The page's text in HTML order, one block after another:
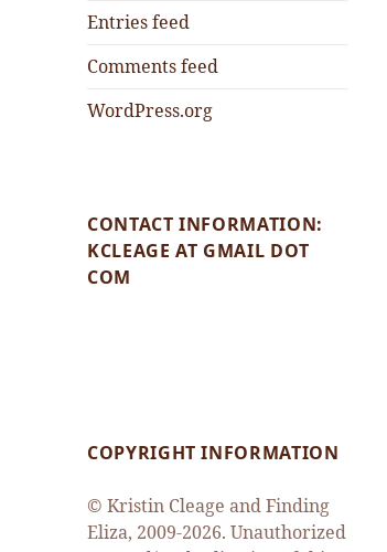
Entries feed
Comments feed
WordPress.org
CONTACT INFORMATION:
KCLEAGE AT GMAIL DOT
COM
COPYRIGHT INFORMATION
© Kristin Cleage and Finding
Eliza, 2009-2026. Unauthorized